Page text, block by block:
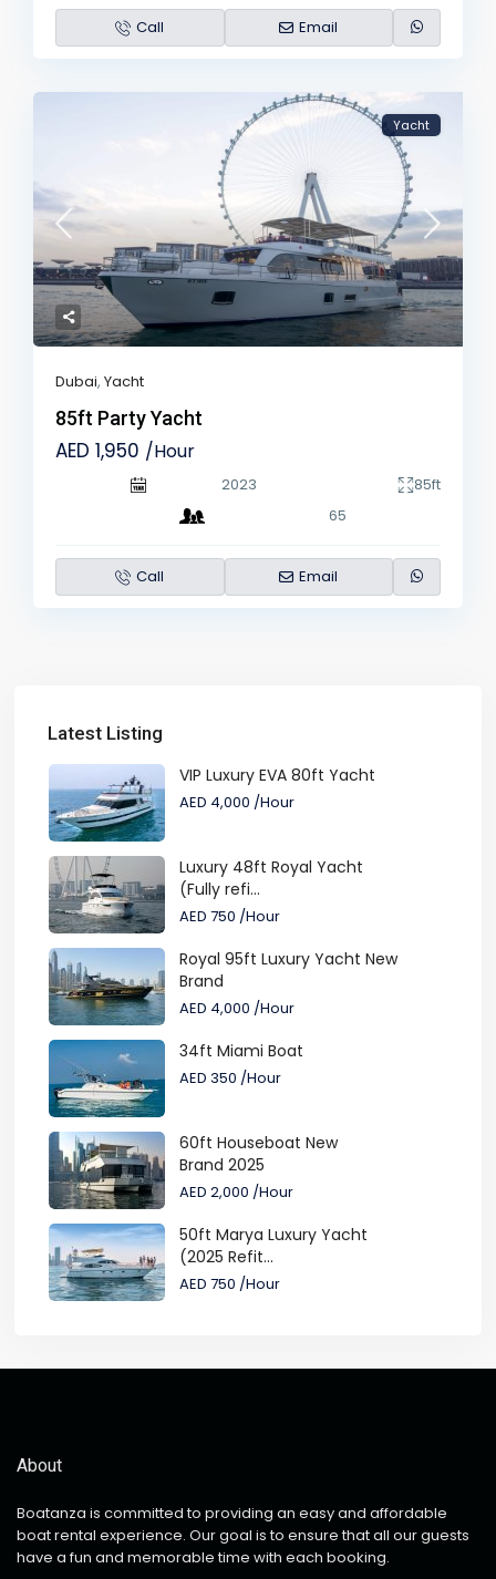
Call Email
Yacht
Dubai,Yacht
85ft Party Yacht
AED 1,950 /Hour
2023
85ft
65
Call Email
Latest Listing
VIP Luxury EVA 80ft Yacht
AED 4,000 /Hour
Luxury 48ft Royal Yacht
(Fully refi...
AED 750 /Hour
Royal 95ft Luxury Yacht New
Brand
AED 4,000 /Hour
34ft Miami Boat
AED 350 /Hour
60ft Houseboat New
Brand 2025
AED 2,000 /Hour
50ft Marya Luxury Yacht
(2025 Refit...
AED 750 /Hour
About
Boatanza is committed to providing an easy and affordable
boat rental experience. Our goal is to ensure that all our guests
have a fun and memorable time with each booking.